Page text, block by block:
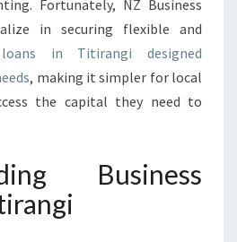
I
T
E
S
H
B
U
Fortunately, NZ Business
in securing flexible and
loans in Titirangi designed
, making it simpler for local
the capital they need to
Business